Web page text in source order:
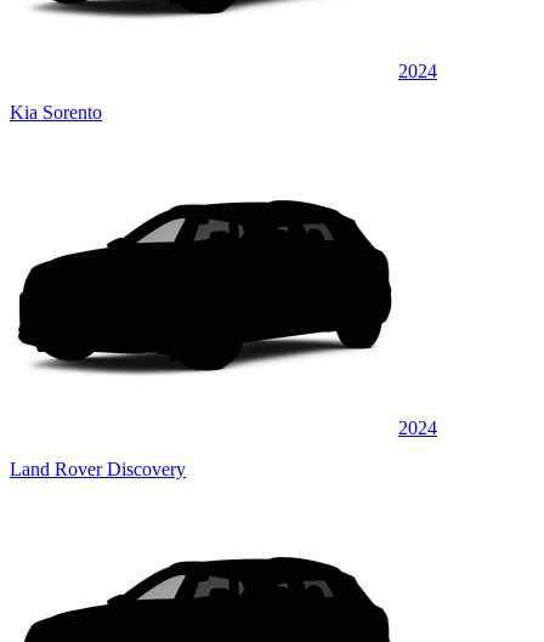
2024
Kia Sorento
2024
Land Rover Discovery